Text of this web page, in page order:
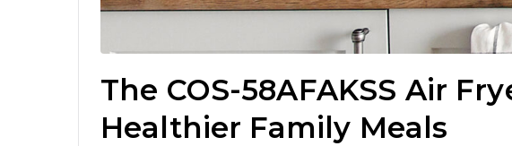
The COS-58AFAKSS Air
Healthier Family Meals